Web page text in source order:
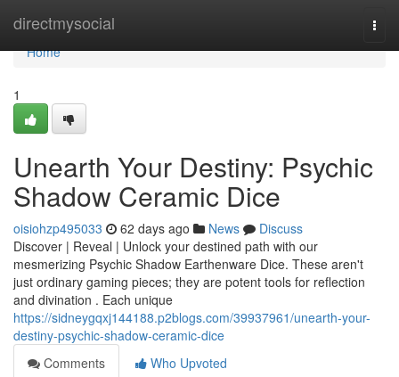
directmysocial
Home
Home
1
Unearth Your Destiny: Psychic
Shadow Ceramic Dice
oisiohzp495033 62 days ago News
Discuss
Discover | Reveal | Unlock your destined path with our
mesmerizing Psychic Shadow Earthenware Dice. These aren't
just ordinary gaming pieces; they are potent tools for reflection
and divination . Each unique
https://sidneygqxj144188.p2blogs.com/39937961/unearth-your-
destiny-psychic-shadow-ceramic-dice
Comments
Who Upvoted